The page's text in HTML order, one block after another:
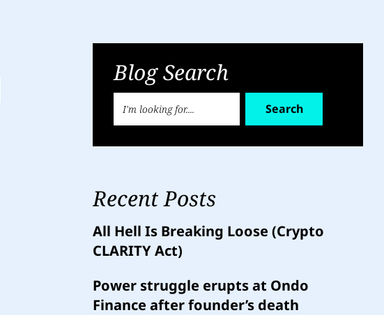
Blog Search
Search
Recent Posts
All Hell Is Breaking Loose (Crypto
CLARITY Act)
Power struggle erupts at Ondo
Finance after founder’s death